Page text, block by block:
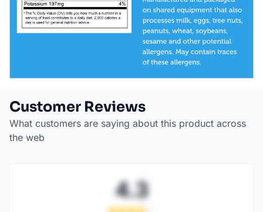
Customer Reviews
What customers are saying about this product across
the web
4.3